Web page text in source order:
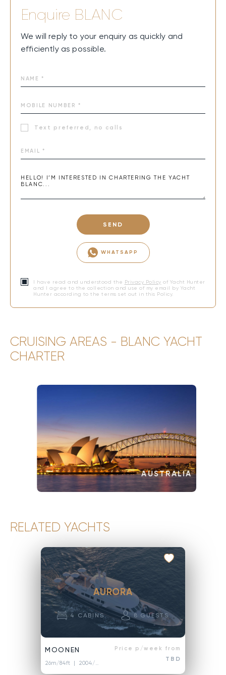
Enquire BLANC
We will reply to your enquiry as quickly and
efficiently as possible.
Text preferred, no calls
SEND
WHATSAPP
I have read and understood the Privacy Policy of Yacht Hunter
and I agree to the collection and use of my email by Yacht
Hunter according to the terms set out in this Policy.
CRUISING AREAS - BLANC YACHT
CHARTER
AUSTRALIA
RELATED YACHTS
4 CABINS 8 GUESTS
AURORA
MOONEN
26m/84ft | 2004/2021
Price p/week from
TBD